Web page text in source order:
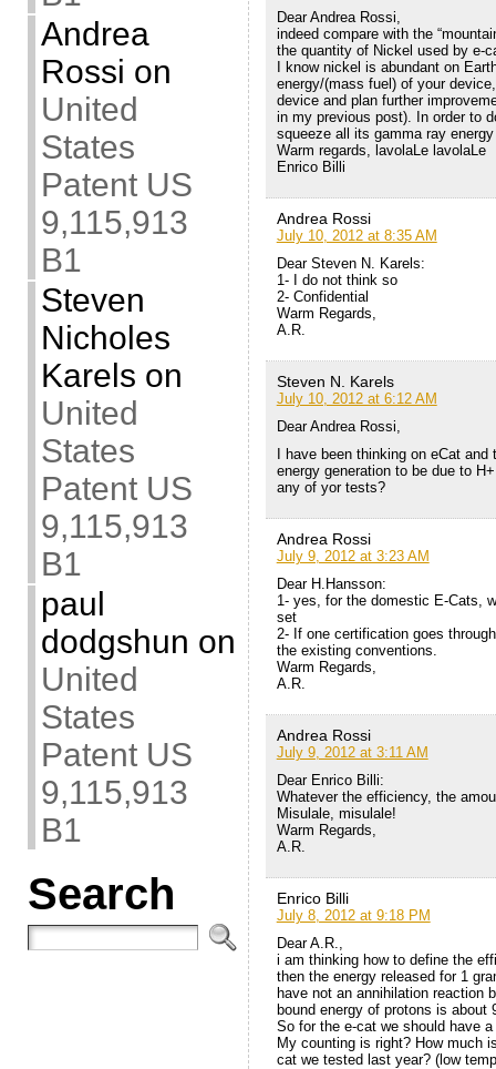
Andrea
Rossi on
United
States
Patent US
9,115,913
B1
Steven
Nicholes
Karels on
United
States
Patent US
9,115,913
B1
paul
dodgshun on
United
States
Patent US
9,115,913
B1
Search
Dear Andrea Rossi,
indeed compare with the
the quantity of Nickel used by e-
I know nickel is abundant on
energy/(mass fuel) of your
device and plan further
in my previous post). In order to
squeeze all its gamma ray
Warm regards, lavolaLe lavolaLe
Enrico Billi
Andrea Rossi
July 10, 2012 at 8:35 AM
Dear Steven N. Karels:
1- I do not think so
2- Confidential
Warm Regards,
A.R.
Steven N. Karels
July 10, 2012 at 6:12 AM
Dear Andrea Rossi,
I have been thinking on eCat
energy generation to be due to
any of yor tests?
Andrea Rossi
July 9, 2012 at 3:23 AM
Dear H.Hansson:
1- yes, for the domestic E-Cats,
set
2- If one certification goes
the existing conventions.
Warm Regards,
A.R.
Andrea Rossi
July 9, 2012 at 3:11 AM
Dear Enrico Billi:
Whatever the efficiency, the
Misulale, misulale!
Warm Regards,
A.R.
Enrico Billi
July 8, 2012 at 9:18 PM
Dear A.R.,
i am thinking how to define the
then the energy released for 1
have not an annihilation reaction
bound energy of protons is
So for the e-cat we should have
My counting is right? How much
cat we tested last year? (low